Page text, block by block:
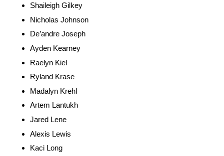
Shaileigh Gilkey
Nicholas Johnson
De’andre Joseph
Ayden Kearney
Raelyn Kiel
Ryland Krase
Madalyn Krehl
Artem Lantukh
Jared Lene
Alexis Lewis
Kaci Long